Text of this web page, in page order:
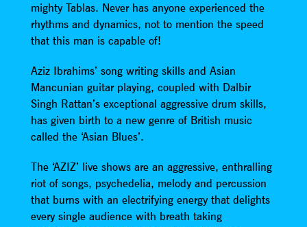
mighty Tablas. Never has anyone experienced the
rhythms and dynamics, not to mention the speed
that this man is capable of!
Aziz Ibrahims’ song writing skills and Asian
Mancunian guitar playing, coupled with Dalbir
Singh Rattan’s exceptional aggressive drum skills,
has given birth to a new genre of British music
called the ‘Asian Blues’.
The ‘AZIZ’ live shows are an aggressive, enthralling
riot of songs, psychedelia, melody and percussion
that burns with an electrifying energy that delights
every single audience with breath taking